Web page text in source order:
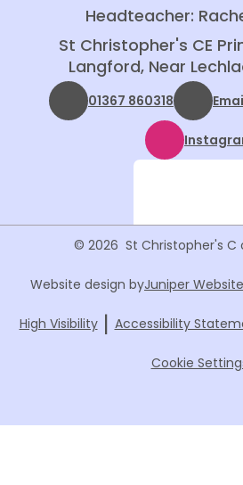
Headteacher:
St Christopher's CE
Langford, Near
01367 860318
© 2026 St Christopher's C
Website design byJuniper
High Visibility | Accessibility
Cookie